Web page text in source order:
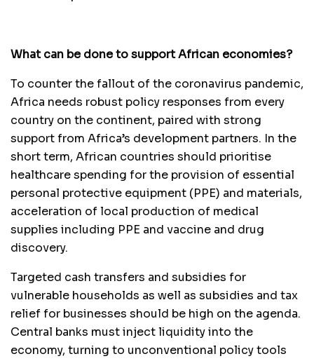
What can be done to support African economies?
To counter the fallout of the coronavirus pandemic,
Africa needs robust policy responses from every
country on the continent, paired with strong
support from Africa’s development partners. In the
short term, African countries should prioritise
healthcare spending for the provision of essential
personal protective equipment (PPE) and materials,
acceleration of local production of medical
supplies including PPE and vaccine and drug
discovery.
Targeted cash transfers and subsidies for
vulnerable households as well as subsidies and tax
relief for businesses should be high on the agenda.
Central banks must inject liquidity into the
economy, turning to unconventional policy tools